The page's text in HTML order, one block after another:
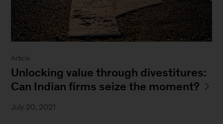
Article
Unlocking value through divestitures:
Can Indian firms seize the moment?
July 20, 2021